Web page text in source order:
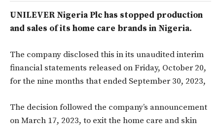
UNILEVER Nigeria Plc has stopped production
and sales of its home care brands in Nigeria.
The company disclosed this in its unaudited interim
financial statements released on Friday, October 20,
for the nine months that ended September 30, 2023,
The decision followed the company’s announcement
on March 17, 2023, to exit the home care and skin